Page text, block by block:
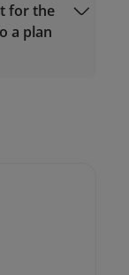
for the
a plan